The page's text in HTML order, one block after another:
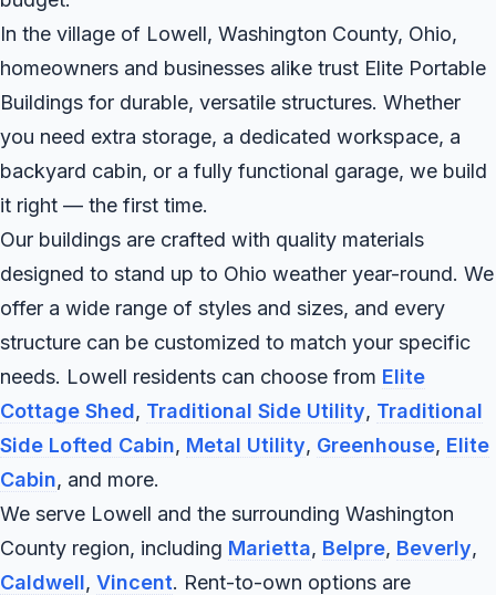
In the village of Lowell, Washington County, Ohio,
homeowners and businesses alike trust Elite Portable
Buildings for durable, versatile structures. Whether
you need extra storage, a dedicated workspace, a
backyard cabin, or a fully functional garage, we build
it right — the first time.
Our buildings are crafted with quality materials
designed to stand up to Ohio weather year-round. We
offer a wide range of styles and sizes, and every
structure can be customized to match your specific
needs. Lowell residents can choose from Elite
Cottage Shed, Traditional Side Utility, Traditional
Side Lofted Cabin, Metal Utility, Greenhouse, Elite
Cabin, and more.
We serve Lowell and the surrounding Washington
County region, including Marietta, Belpre, Beverly,
Caldwell, Vincent. Rent-to-own options are